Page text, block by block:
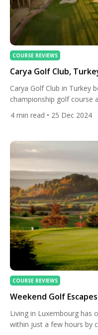
COURSE REVIEWS
Carya Golf Club,
Carya Golf Club in Turkey
championship golf course
to a superb five-star
of world-class golf
4 min read • 25 Dec 2024
COURSE REVIEWS
Weekend Golf
Living in Luxembourg has
within just a few hours by